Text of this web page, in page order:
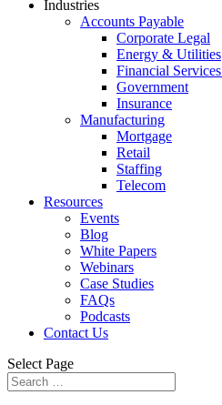
Industries
Accounts Payable
Corporate Legal
Energy & Utilities
Financial
Government
Insurance
Manufacturing
Mortgage
Retail
Staffing
Telecom
Resources
Events
Blog
White Papers
Webinars
Case Studies
FAQs
Podcasts
Contact Us
Select Page